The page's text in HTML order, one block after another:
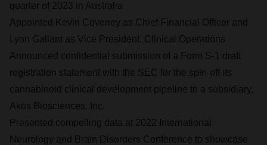
quarter of 2023 in Australia
Appointed Kevin Coveney as Chief Financial Officer and
Lynn Gallant as Vice President, Clinical Operations
Announced confidential submission of a Form S-1 draft
registration statement with the SEC for the spin-off its
cannabinoid clinical development pipeline to a subsidiary,
Akos Biosciences, Inc.
Presented compelling data at 2022 International
Neurology and Brain Disorders Conference to showcase